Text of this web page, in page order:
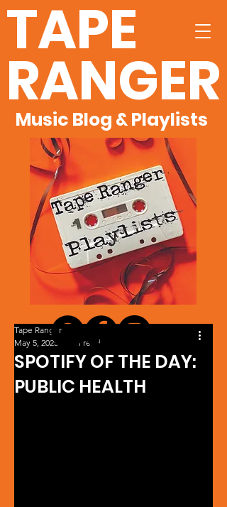
TAPE
RANGER
Music Blog & Playlists
SPOTIFY OF THE DAY:
PUBLIC HEALTH
Tape Ranger
May 5, 2025
1 min read